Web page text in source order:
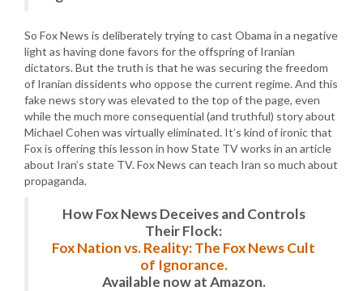
So Fox News is deliberately trying to cast Obama in a negative
light as having done favors for the offspring of Iranian
dictators. But the truth is that he was securing the freedom
of Iranian dissidents who oppose the current regime. And this
fake news story was elevated to the top of the page, even
while the much more consequential (and truthful) story about
Michael Cohen was virtually eliminated. It’s kind of ironic that
Fox is offering this lesson in how State TV works in an article
about Iran’s state TV. Fox News can teach Iran so much about
propaganda.
How Fox News Deceives and Controls
Their Flock:
Fox Nation vs. Reality: The Fox News Cult
of Ignorance.
Available now at Amazon.